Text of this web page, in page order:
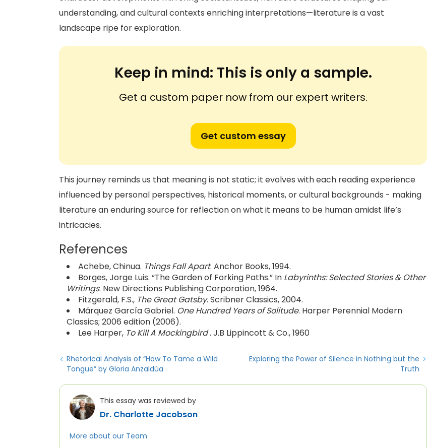
understanding, and cultural contexts enriching interpretations—literature is a vast
landscape ripe for exploration.
Keep in mind: This is only a sample.
Get a custom paper now from our expert writers.
Get custom essay
This journey reminds us that meaning is not static; it evolves with each reading experience
influenced by personal perspectives, historical moments, or cultural backgrounds - making
literature an enduring source for reflection on what it means to be human amidst life’s
intricacies.
References
Achebe, Chinua. Things Fall Apart. Anchor Books, 1994.
Borges, Jorge Luis. “The Garden of Forking Paths.” In Labyrinths: Selected Stories & Other
Writings. New Directions Publishing Corporation, 1964.
Fitzgerald, F.S., The Great Gatsby. Scribner Classics, 2004.
Márquez García Gabriel. One Hundred Years of Solitude. Harper Perennial Modern
Classics; 2006 edition (2006).
Lee Harper, To Kill A Mockingbird. J.B Lippincott & Co., 1960
Rhetorical Analysis of “How To Tame a Wild
Tongue”​ by Gloria Anzaldúa
Exploring the Power of Silence in Nothing but the
Truth
This essay was reviewed by
Dr. Charlotte Jacobson
More about our Team